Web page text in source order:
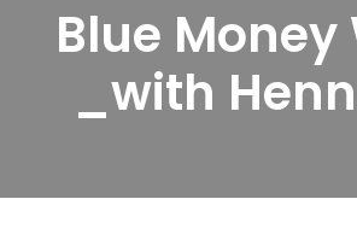
Blue
_with